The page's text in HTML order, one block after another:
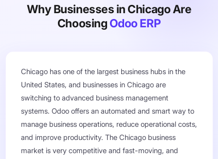
Why Businesses in Chicago Are
Choosing Odoo ERP
Chicago has one of the largest business hubs in the
United States, and businesses in Chicago are
switching to advanced business management
systems. Odoo offers an automated and smart way to
manage business operations, reduce operational costs,
and improve productivity. The Chicago business
market is very competitive and fast-moving, and